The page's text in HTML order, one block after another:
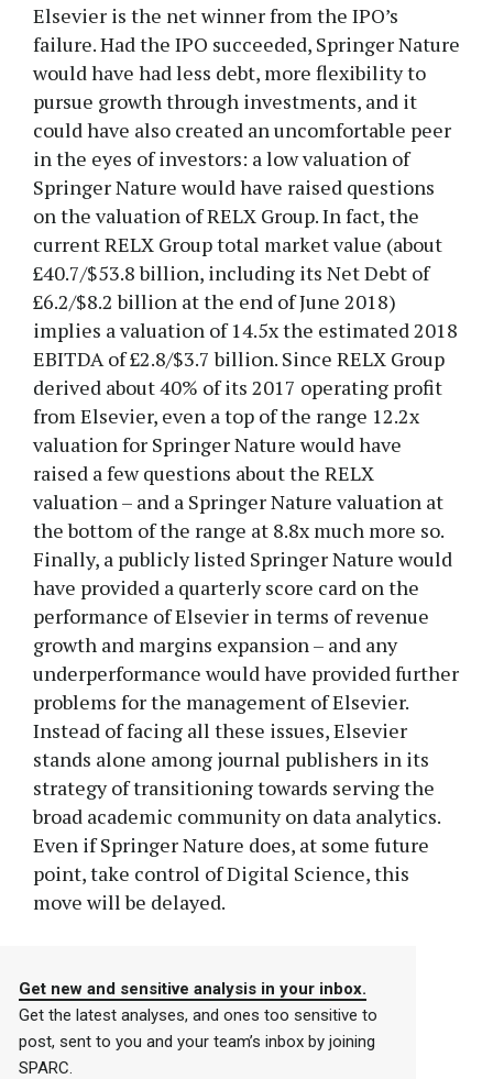
Elsevier is the net winner from the IPO’s
failure. Had the IPO succeeded, Springer Nature
would have had less debt, more flexibility to
pursue growth through investments, and it
could have also created an uncomfortable peer
in the eyes of investors: a low valuation of
Springer Nature would have raised questions
on the valuation of RELX Group. In fact, the
current RELX Group total market value (about
£40.7/$53.8 billion, including its Net Debt of
£6.2/$8.2 billion at the end of June 2018)
implies a valuation of 14.5x the estimated 2018
EBITDA of £2.8/$3.7 billion. Since RELX Group
derived about 40% of its 2017 operating profit
from Elsevier, even a top of the range 12.2x
valuation for Springer Nature would have
raised a few questions about the RELX
valuation – and a Springer Nature valuation at
the bottom of the range at 8.8x much more so.
Finally, a publicly listed Springer Nature would
have provided a quarterly score card on the
performance of Elsevier in terms of revenue
growth and margins expansion – and any
underperformance would have provided further
problems for the management of Elsevier.
Instead of facing all these issues, Elsevier
stands alone among journal publishers in its
strategy of transitioning towards serving the
broad academic community on data analytics.
Even if Springer Nature does, at some future
point, take control of Digital Science, this
move will be delayed.
Get new and sensitive analysis in your inbox.
Get the latest analyses, and ones too sensitive to
post, sent to you and your team’s inbox by joining
SPARC.